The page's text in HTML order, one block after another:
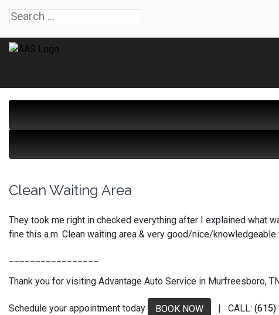
Clean Waiting Area
They took me right in checked everything after I explained what
fine this a.m. Clean waiting area & very good/nice/knowledgeable
Thank you for visiting Advantage Auto Service in Murfreesboro,
Schedule your appointment today BOOK NOW | CALL: (615)